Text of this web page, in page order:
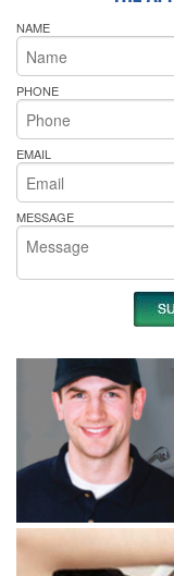
NAME
PHONE
EMAIL
MESSAGE